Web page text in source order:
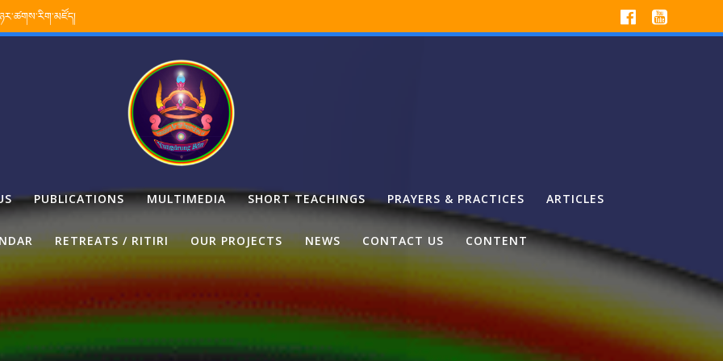
PUBLICATIONS MULTIMEDIA SHORT TEACHINGS PRAYERS & PRACTICES ARTICLES
RETREATS / RITIRI OUR PROJECTS NEWS CONTACT US CONTENT